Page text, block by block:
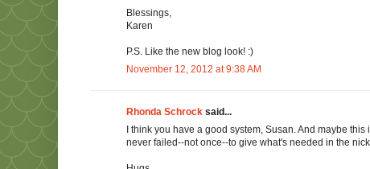
Blessings,
Karen
P.S. Like the new blog look! :)
November 12, 2012 at 9:38 AM
Rhonda Schrock said...
I think you have a good system, Susan. And maybe
never failed--not once--to give what's needed in the